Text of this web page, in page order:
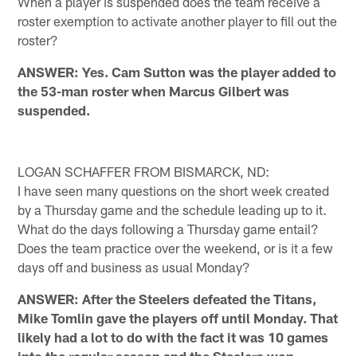
roster exemption to activate another player to fill out the
roster?
ANSWER: Yes. Cam Sutton was the player added to
the 53-man roster when Marcus Gilbert was
suspended.
LOGAN SCHAFFER FROM BISMARCK, ND:
I have seen many questions on the short week created
by a Thursday game and the schedule leading up to it.
What do the days following a Thursday game entail?
Does the team practice over the weekend, or is it a few
days off and business as usual Monday?
ANSWER: After the Steelers defeated the Titans,
Mike Tomlin gave the players off until Monday. That
likely had a lot to do with the fact it was 10 games